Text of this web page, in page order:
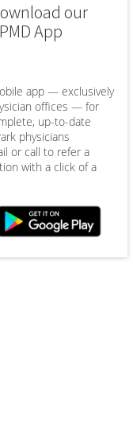
our
App
app — exclusively
offices — for
up-to-date
physicians
or call to refer a
with a click of a